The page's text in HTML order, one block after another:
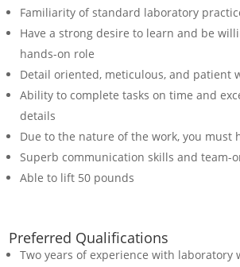
Familiarity of standard laboratory
Have a strong desire to learn and be
hands-on role
Detail oriented, meticulous, and patient
Ability to complete tasks on time and
details
Due to the nature of the work, you must
Superb communication skills and team-
Able to lift 50 pounds
Preferred Qualifications
Two years of experience with laboratory